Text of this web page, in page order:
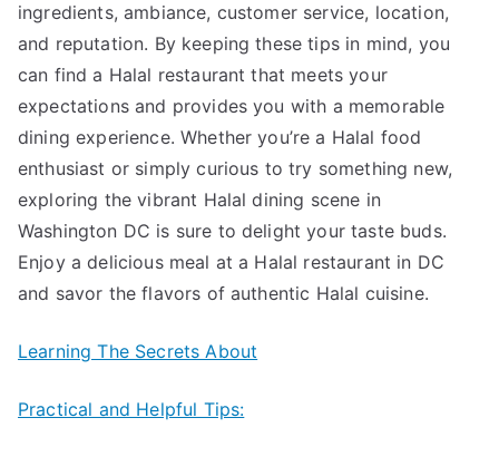
ingredients, ambiance, customer service, location,
and reputation. By keeping these tips in mind, you
can find a Halal restaurant that meets your
expectations and provides you with a memorable
dining experience. Whether you’re a Halal food
enthusiast or simply curious to try something new,
exploring the vibrant Halal dining scene in
Washington DC is sure to delight your taste buds.
Enjoy a delicious meal at a Halal restaurant in DC
and savor the flavors of authentic Halal cuisine.
Learning The Secrets About
Practical and Helpful Tips: